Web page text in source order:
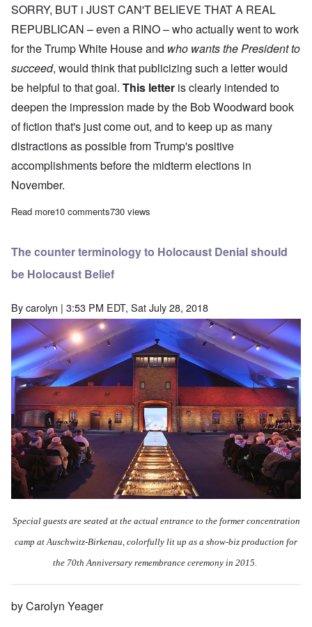
SORRY, BUT i JUST CAN'T BELIEVE THAT A REAL
REPUBLICAN – even a RINO – who actually went to work
for the Trump White House and who wants the President to
succeed, would think that publicizing such a letter would
be helpful to that goal. This letter is clearly intended to
deepen the impression made by the Bob Woodward book
of fiction that's just come out, and to keep up as many
distractions as possible from Trump's positive
accomplishments before the midterm elections in
November.
Read moreabout NYTimes “resistance letter” op-ed seems totally fake
10 comments730 views
The counter terminology to Holocaust Denial should
be Holocaust Belief
Bycarolyn | 3:53 PM EDT, Sat July 28, 2018
Special guests are seated at the actual entrance to the former concentration
camp at Auschwitz-Birkenau, colorfully lit up as a show-biz production for
the 70th Anniversary remembrance ceremony in 2015.
by Carolyn Yeager